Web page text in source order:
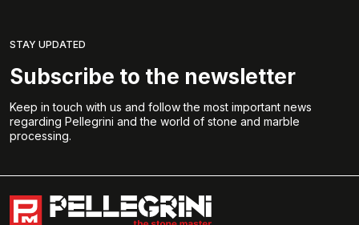
STAY UPDATED
Subscribe to the newsletter
Keep in touch with us and follow the most important news
regarding Pellegrini and the world of stone and marble
processing.